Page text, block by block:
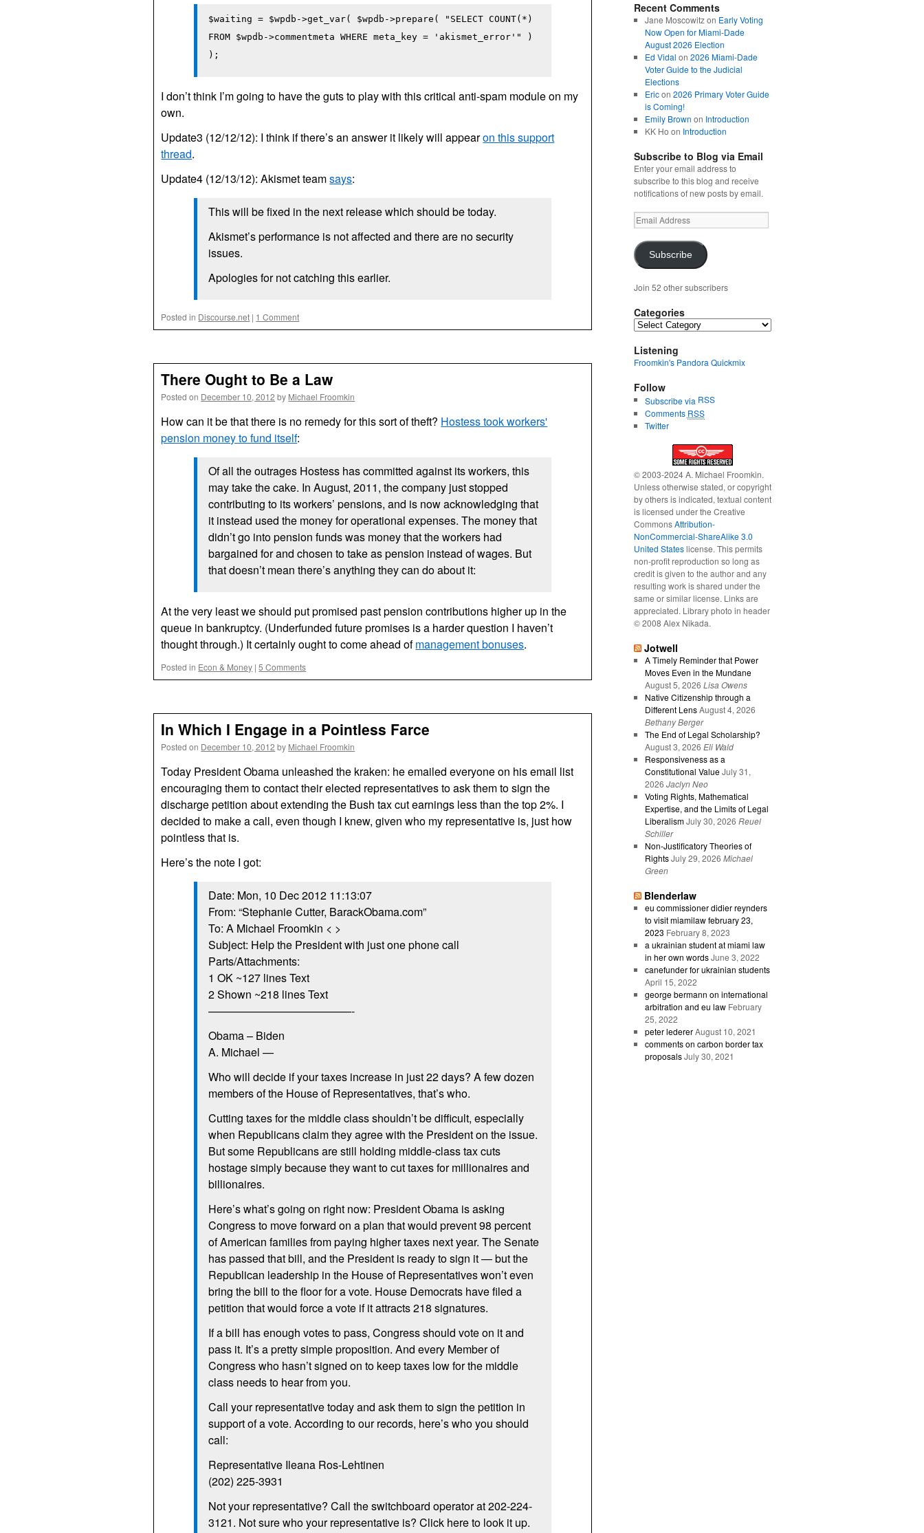
$waiting = $wpdb->get_var( $wpdb->prepare( "SELECT COUNT(*)
FROM $wpdb->commentmeta WHERE meta_key = 'akismet_error'" )
);
I don’t think I’m going to have the guts to play with this critical anti-spam module on my
own.
Update3 (12/12/12): I think if there’s an answer it likely will appearon this support
thread.
Update4 (12/13/12): Akismet teamsays:
This will be fixed in the next release which should be today.
Akismet’s performance is not affected and there are no security
issues.
Apologies for not catching this earlier.
Posted in Discourse.net | 1 Comment
There Ought to Be a Law
Posted on December 10, 2012 by Michael Froomkin
How can it be that there is no remedy for this sort of theft? Hostess took workers'
pension money to fund itself:
Of all the outrages Hostess has committed against its workers, this
may take the cake. In August, 2011, the company just stopped
contributing to its workers’ pensions, and is now acknowledging that
it instead used the money for operational expenses. The money that
didn’t go into pension funds was money that the workers had
bargained for and chosen to take as pension instead of wages. But
that doesn’t mean there’s anything they can do about it:
At the very least we should put promised past pension contributions higher up in the
queue in bankruptcy. (Underfunded future promises is a harder question I haven’t
thought through.) It certainly ought to come ahead ofmanagement bonuses.
Posted in Econ & Money | 5 Comments
In Which I Engage in a Pointless Farce
Posted on December 10, 2012 by Michael Froomkin
Today President Obama unleashed the kraken: he emailed everyone on his email list
encouraging them to contact their elected representatives to ask them to sign the
discharge petition about extending the Bush tax cut earnings less than the top 2%. I
decided to make a call, even though I knew, given who my representative is, just how
pointless that is.
Here’s the note I got:
Date: Mon, 10 Dec 2012 11:13:07
From: “Stephanie Cutter, BarackObama.com”
To: A Michael Froomkin < >
Subject: Help the President with just one phone call
Parts/Attachments:
1 OK ~127 lines Text
2 Shown ~218 lines Text
—————————————-
Obama – Biden
A. Michael —
Who will decide if your taxes increase in just 22 days? A few dozen
members of the House of Representatives, that’s who.
Cutting taxes for the middle class shouldn’t be difficult, especially
when Republicans claim they agree with the President on the issue.
But some Republicans are still holding middle-class tax cuts
hostage simply because they want to cut taxes for millionaires and
billionaires.
Here’s what’s going on right now: President Obama is asking
Congress to move forward on a plan that would prevent 98 percent
of American families from paying higher taxes next year. The Senate
has passed that bill, and the President is ready to sign it — but the
Republican leadership in the House of Representatives won’t even
bring the bill to the floor for a vote. House Democrats have filed a
petition that would force a vote if it attracts 218 signatures.
If a bill has enough votes to pass, Congress should vote on it and
pass it. It’s a pretty simple proposition. And every Member of
Congress who hasn’t signed on to keep taxes low for the middle
class needs to hear from you.
Call your representative today and ask them to sign the petition in
support of a vote. According to our records, here’s who you should
call:
Representative Ileana Ros-Lehtinen
(202) 225-3931
Not your representative? Call the switchboard operator at 202-224-
3121. Not sure who your representative is? Click here to look it up.
Recent Comments
Jane Moscowitzon Early Voting
Now Open for Miami-Dade
August 2026 Election
Ed Vidal on 2026 Miami-Dade
Voter Guide to the Judicial
Elections
Ericon 2026 Primary Voter Guide
is Coming!
Emily Brown on Introduction
KK Ho on Introduction
Subscribe to Blog via Email
Enter your email address to
subscribe to this blog and receive
notifications of new posts by email.
Email
Address
Subscribe
Join 52 other subscribers
Categories
Categories
Listening
Froomkin's Pandora Quickmix
Follow
Subscribe via RSS
Comments RSS
Twitter
© 2003-2024 A. Michael Froomkin.
Unless otherwise stated, or copyright
by others is indicated, textual content
is licensed under the Creative
CommonsAttribution-
NonCommercial-ShareAlike 3.0
United Stateslicense. This permits
non-profit reproduction so long as
credit is given to the author and any
resulting work is shared under the
same or similar license. Links are
appreciated. Library photo in header
© 2008 Alex Nikada.
Jotwell
A Timely Reminder that Power
Moves Even in the Mundane
August 5, 2026 Lisa Owens
Native Citizenship through a
Different Lens August 4, 2026
Bethany Berger
The End of Legal Scholarship?
August 3, 2026 Eli Wald
Responsiveness as a
Constitutional Value July 31,
2026 Jaclyn Neo
Voting Rights, Mathematical
Expertise, and the Limits of Legal
Liberalism July 30, 2026 Reuel
Schiller
Non-Justificatory Theories of
Rights July 29, 2026 Michael
Green
Blenderlaw
eu commissioner didier reynders
to visit miamilaw february 23,
2023 February 8, 2023
a ukrainian student at miami law
in her own words June 3, 2022
canefunder for ukrainian students
April 15, 2022
george bermann on international
arbitration and eu law February
25, 2022
peter lederer August 10, 2021
comments on carbon border tax
proposals July 30, 2021